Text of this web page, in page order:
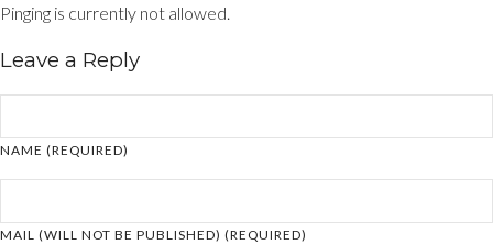
Pinging is currently not allowed.
Leave a Reply
NAME (REQUIRED)
MAIL (WILL NOT BE PUBLISHED) (REQUIRED)